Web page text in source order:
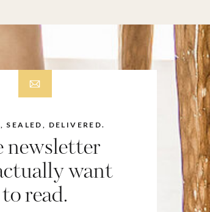
newsletter
want
to read.
SEALED, DELIVERED.